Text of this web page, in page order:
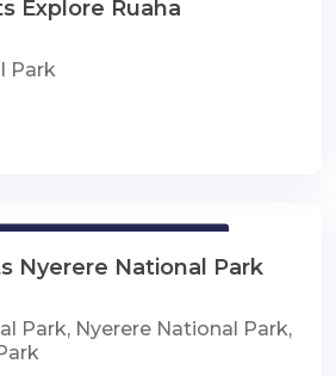
Explore Ruaha
Park
Nyerere National Park
Park, Nyerere National Park,